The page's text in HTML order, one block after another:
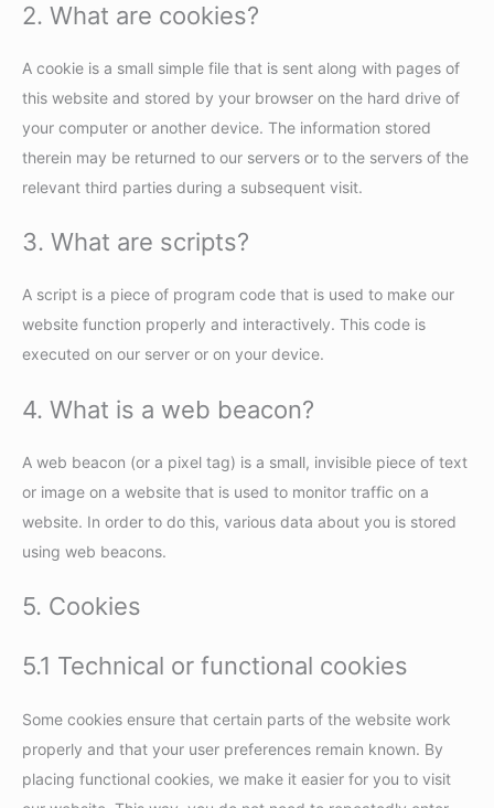
2. What are cookies?
A cookie is a small simple file that is sent along with pages of
this website and stored by your browser on the hard drive of
your computer or another device. The information stored
therein may be returned to our servers or to the servers of the
relevant third parties during a subsequent visit.
3. What are scripts?
A script is a piece of program code that is used to make our
website function properly and interactively. This code is
executed on our server or on your device.
4. What is a web beacon?
A web beacon (or a pixel tag) is a small, invisible piece of text
or image on a website that is used to monitor traffic on a
website. In order to do this, various data about you is stored
using web beacons.
5. Cookies
5.1 Technical or functional cookies
Some cookies ensure that certain parts of the website work
properly and that your user preferences remain known. By
placing functional cookies, we make it easier for you to visit